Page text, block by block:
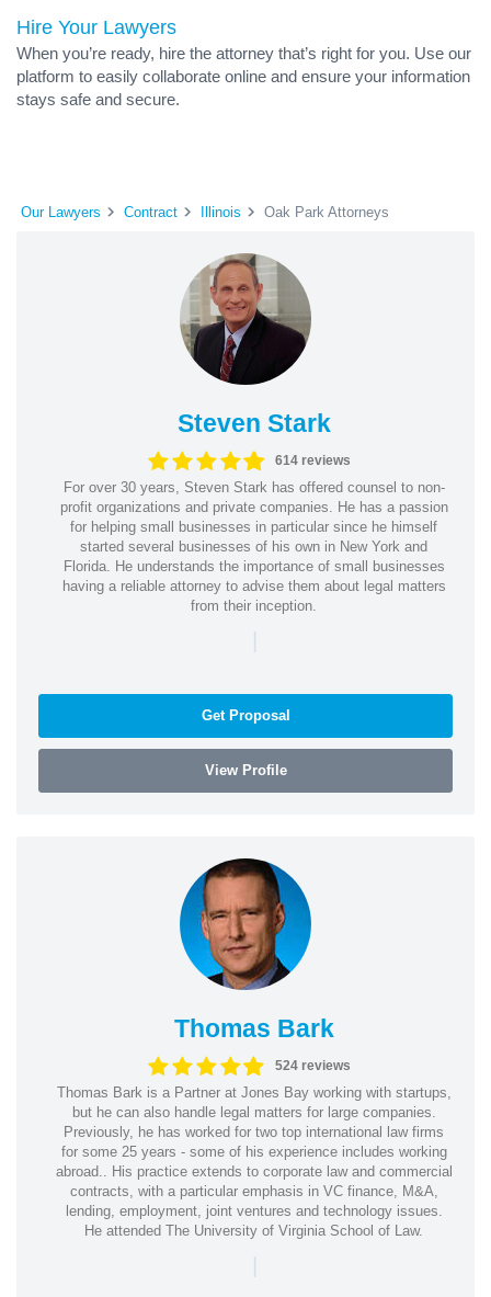
Hire Your Lawyers
When you’re ready, hire the attorney that’s right for you. Use our
platform to easily collaborate online and ensure your information
stays safe and secure.
Our Lawyers Contract Illinois Oak Park Attorneys
Steven Stark
614 reviews
For over 30 years, Steven Stark has offered counsel to non-
profit organizations and private companies. He has a passion
for helping small businesses in particular since he himself
started several businesses of his own in New York and
Florida. He understands the importance of small businesses
having a reliable attorney to advise them about legal matters
from their inception.
|
Get Proposal
View Profile
Thomas Bark
524 reviews
Thomas Bark is a Partner at Jones Bay working with startups,
but he can also handle legal matters for large companies.
Previously, he has worked for two top international law firms
for some 25 years - some of his experience includes working
abroad.. His practice extends to corporate law and commercial
contracts, with a particular emphasis in VC finance, M&A,
lending, employment, joint ventures and technology issues.
He attended The University of Virginia School of Law.
|